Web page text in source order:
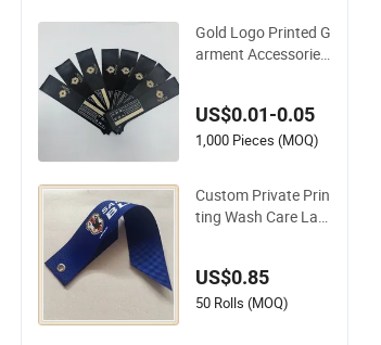
Gold Logo Printed G
arment Accessories
US$0.01-0.05
1,000 Pieces (MOQ)
Custom Private Prin
ting Wash Care Lab
US$0.85
50 Rolls (MOQ)